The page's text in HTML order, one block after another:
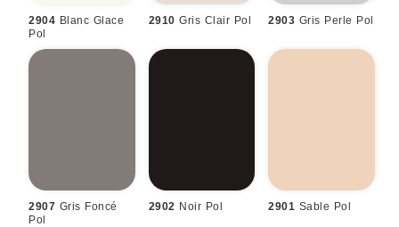
2904 Blanc Glace
Pol
2910 Gris Clair Pol 2903 Gris Perle Pol
2907 Gris Foncé
Pol
2902 Noir Pol 2901 Sable Pol